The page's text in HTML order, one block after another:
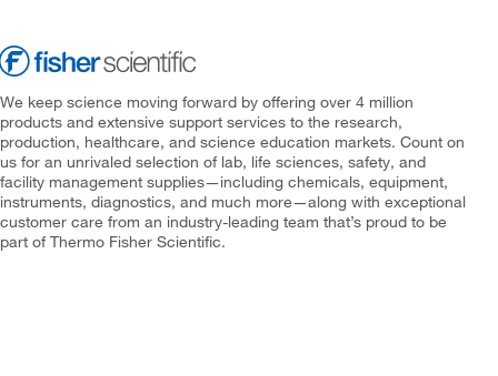
We keep science moving forward by offering over 4 million
products and extensive support services to the research,
production, healthcare, and science education markets. Count on
us for an unrivaled selection of lab, life sciences, safety, and
facility management supplies—including chemicals, equipment,
instruments, diagnostics, and much more—along with exceptional
customer care from an industry-leading team that’s proud to be
part of Thermo Fisher Scientific.